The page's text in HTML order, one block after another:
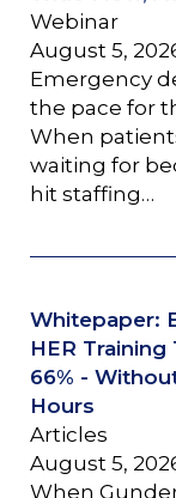
Webinar
August 5,
Emergency
the pace for
When
waiting for
hit staffing…
Whitepaper:
HER
66% -
Hours
Articles
August 5,
When